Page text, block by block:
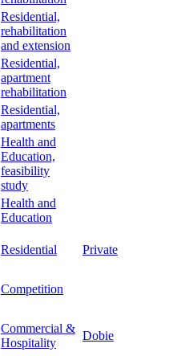
Residential,
rehabilitation
and extension
Residential,
apartment
rehabilitation
Residential,
apartments
Health and
Education,
feasibility
study
Health and
Education
Residential Private
Competition
Commercial &
Hospitality
Dobie